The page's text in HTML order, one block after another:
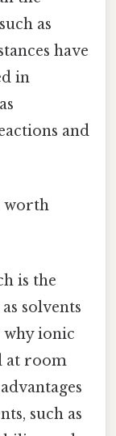
as
have
in
and
worth
is the
as solvents
why ionic
at room
such as